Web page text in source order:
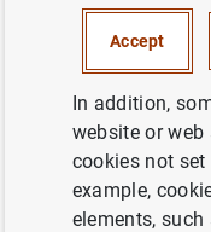
MONETARY POLICY
Estado
Accept
In addition,
website or
cookies not set
example,
elements,